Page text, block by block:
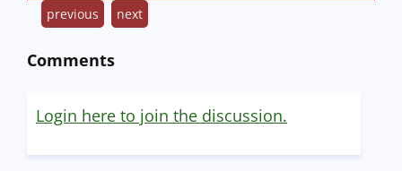
previous next
Comments
Login here to join the discussion.